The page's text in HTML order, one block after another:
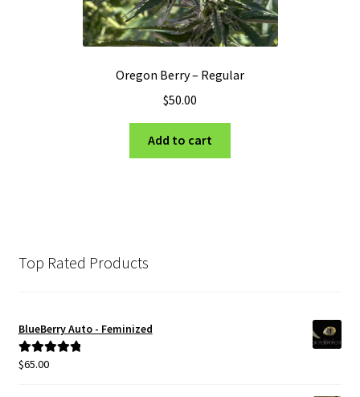
Oregon Berry – Regular
$50.00
Add to cart
Top Rated Products
BlueBerry Auto - Feminized
Rated5.00
$65.00